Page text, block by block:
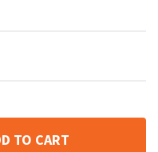
TO CART